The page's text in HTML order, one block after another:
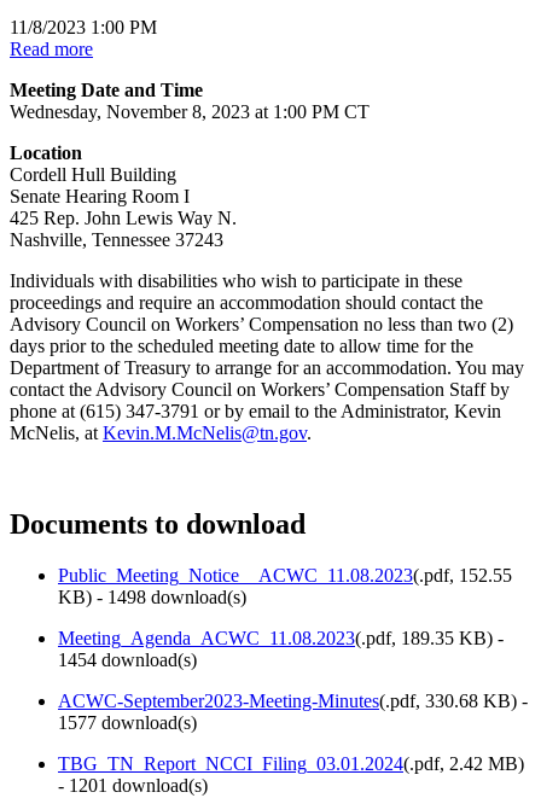
11/8/2023 1:00 PM
Read more
Meeting Date and Time
Wednesday, November 8, 2023 at 1:00 PM CT
Location
Cordell Hull Building
Senate Hearing Room I
425 Rep. John Lewis Way N.
Nashville, Tennessee 37243
Individuals with disabilities who wish to participate in these
proceedings and require an accommodation should contact the
Advisory Council on Workers’ Compensation no less than two (2)
days prior to the scheduled meeting date to allow time for the
Department of Treasury to arrange for an accommodation. You may
contact the Advisory Council on Workers’ Compensation Staff by
phone at (615) 347-3791 or by email to the Administrator, Kevin
McNelis, at Kevin.M.McNelis@tn.gov.
Documents to download
Public_Meeting_Notice__ACWC_11.08.2023(.pdf, 152.55
KB) - 1498 download(s)
Meeting_Agenda_ACWC_11.08.2023(.pdf, 189.35 KB) -
1454 download(s)
ACWC-September2023-Meeting-Minutes(.pdf, 330.68 KB) -
1577 download(s)
TBG_TN_Report_NCCI_Filing_03.01.2024(.pdf, 2.42 MB)
- 1201 download(s)